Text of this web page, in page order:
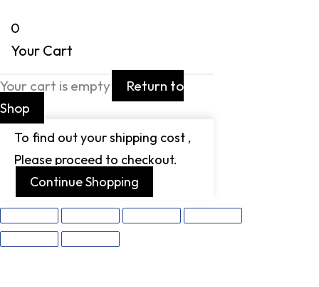
0
Your Cart
Your cart is empty
Return to
Shop
To find out your shipping cost ,
Please proceed to checkout.
Continue Shopping